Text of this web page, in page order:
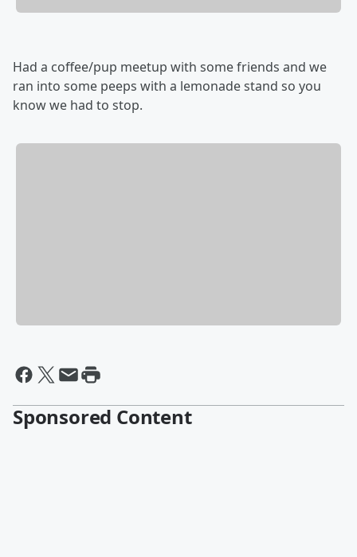
Had a coffee/pup meetup with some friends and we
ran into some peeps with a lemonade stand so you
know we had to stop.
Sponsored Content